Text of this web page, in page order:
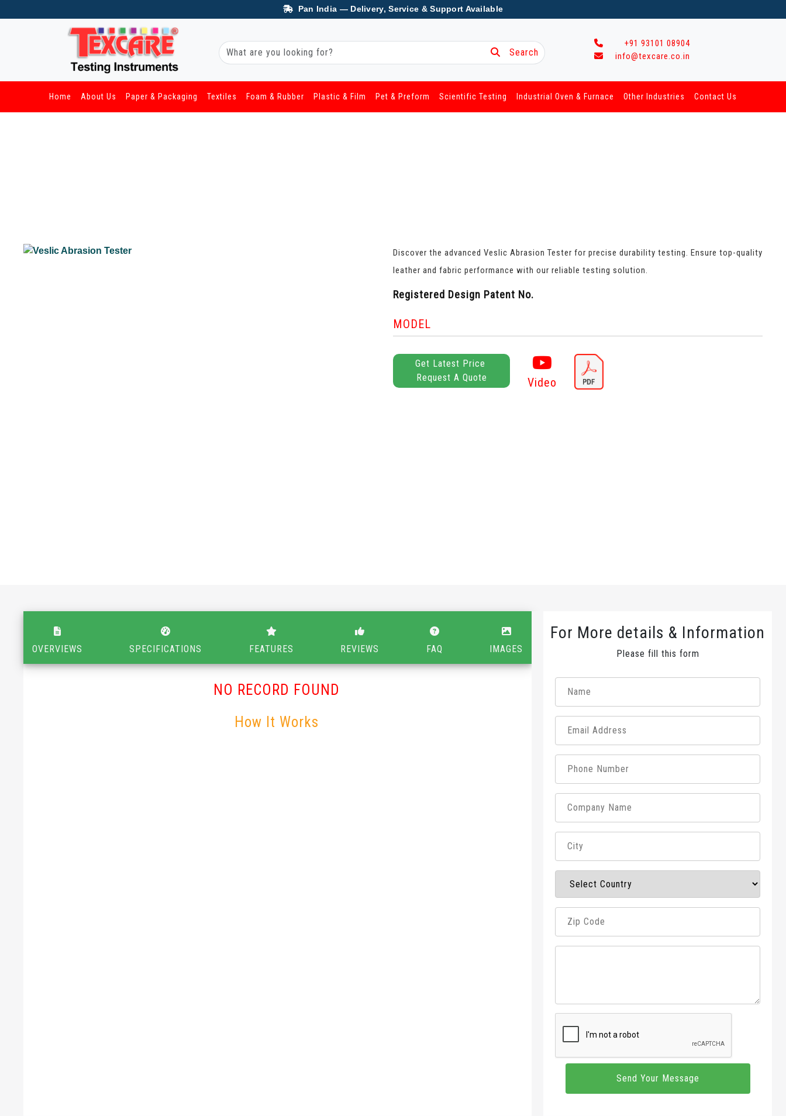
Pan India — Delivery, Service & Support Available
Search
+91 93101 08904
info@texcare.co.in
Home About Us Paper & Packaging Textiles Foam & Rubber Plastic & Film Pet & Preform Scientific Testing Industrial Oven & Furnace Other Industries Contact Us
Discover the advanced Veslic Abrasion Tester for precise durability testing. Ensure top-quality
leather and fabric performance with our reliable testing solution.
Registered Design Patent No.
MODEL
Get Latest Price
Request A Quote
Video
OVERVIEWS SPECIFICATIONS FEATURES REVIEWS FAQ IMAGES
NO RECORD FOUND
How It Works
For More details & Information
Please fill this form